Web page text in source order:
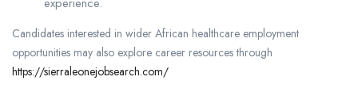
experience.
Candidates interested in wider African healthcare employment
opportunities may also explore career resources through
https://sierraleonejobsearch.com/